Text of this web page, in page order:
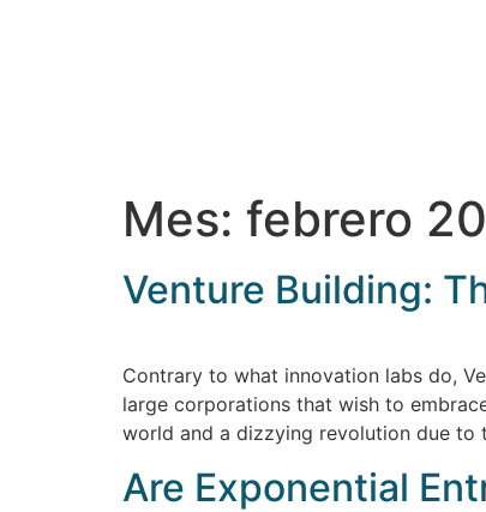
Mes: febrero
Venture Building:
Contrary to what innovation labs do,
large corporations that wish to
world and a dizzying revolution due
Are Exponential